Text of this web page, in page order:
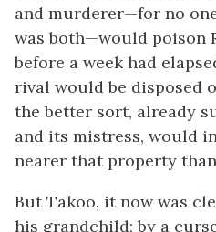
and murderer—for no
was both—would poison
before a week had
rival would be disposed
the better sort, already
and its mistress, would
nearer that property
But Takoo, it now was
his grandchild; by a